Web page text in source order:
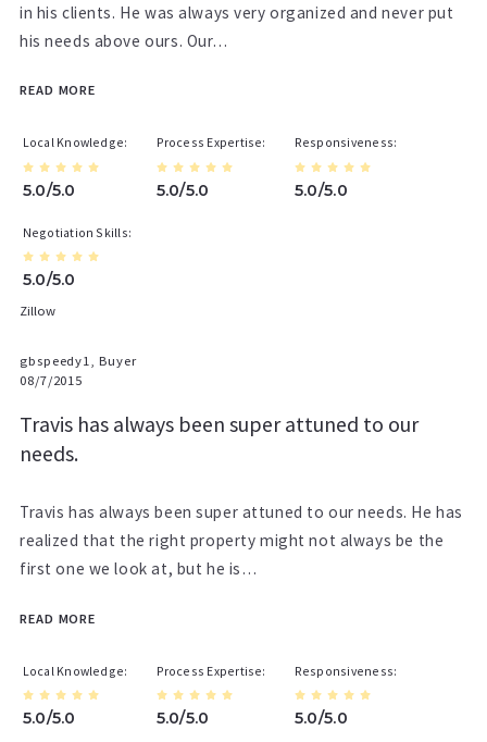
in his clients. He was always very organized and never put
his needs above ours. Our…
READ MORE
Local Knowledge
5.0/5.0
Process Expertise
5.0/5.0
Responsiveness
5.0/5.0
Negotiation Skills
5.0/5.0
Zillow
gbspeedy1, Buyer
08/7/2015
Travis has always been super attuned to our
needs.
Travis has always been super attuned to our needs. He has
realized that the right property might not always be the
first one we look at, but he is…
READ MORE
Local Knowledge
5.0/5.0
Process Expertise
5.0/5.0
Responsiveness
5.0/5.0